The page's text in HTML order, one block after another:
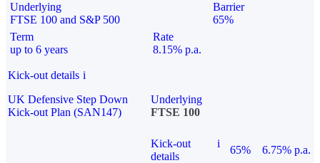
Underlying
FTSE 100 and S&P 500
Barrier
65%
Term
up to 6 years
Rate
8.15% p.a.
Kick-out details i
UK Defensive Step Down
Kick-out Plan (SAN147)
Underlying
FTSE 100
Kick-out
details
i
65% 6.75% p.a.